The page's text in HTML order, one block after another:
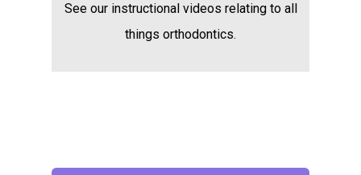
See our instructional videos relating to all
things orthodontics.